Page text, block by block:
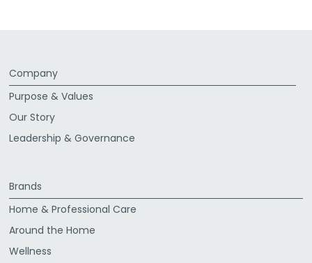
Company
Purpose & Values
Our Story
Leadership & Governance
Brands
Home & Professional Care
Around the Home
Wellness